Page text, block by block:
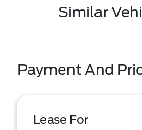
Similar
Payment And
Lease For